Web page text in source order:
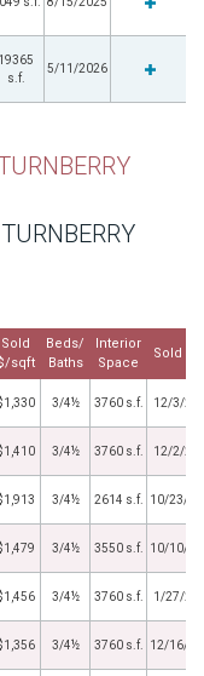
19365
s.f.
5/11/2026
TURNBERRY
Sold
sqft
Beds/
Baths
Interior
Space
Sold
3/4½ 3760 s.f. 12/3/
3/4½ 3760 s.f. 12/2/
3/4½ 2614 s.f. 10/23/
3/4½ 3550 s.f. 10/10/
3/4½ 3760 s.f. 1/27/
3/4½ 3760 s.f. 12/16/